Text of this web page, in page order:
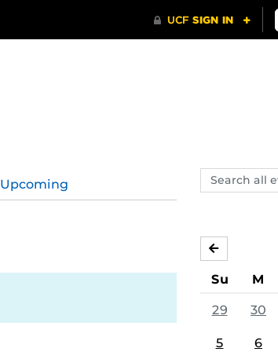
Search
events,
Upcoming
MARCH
Su M
29 30
5 6